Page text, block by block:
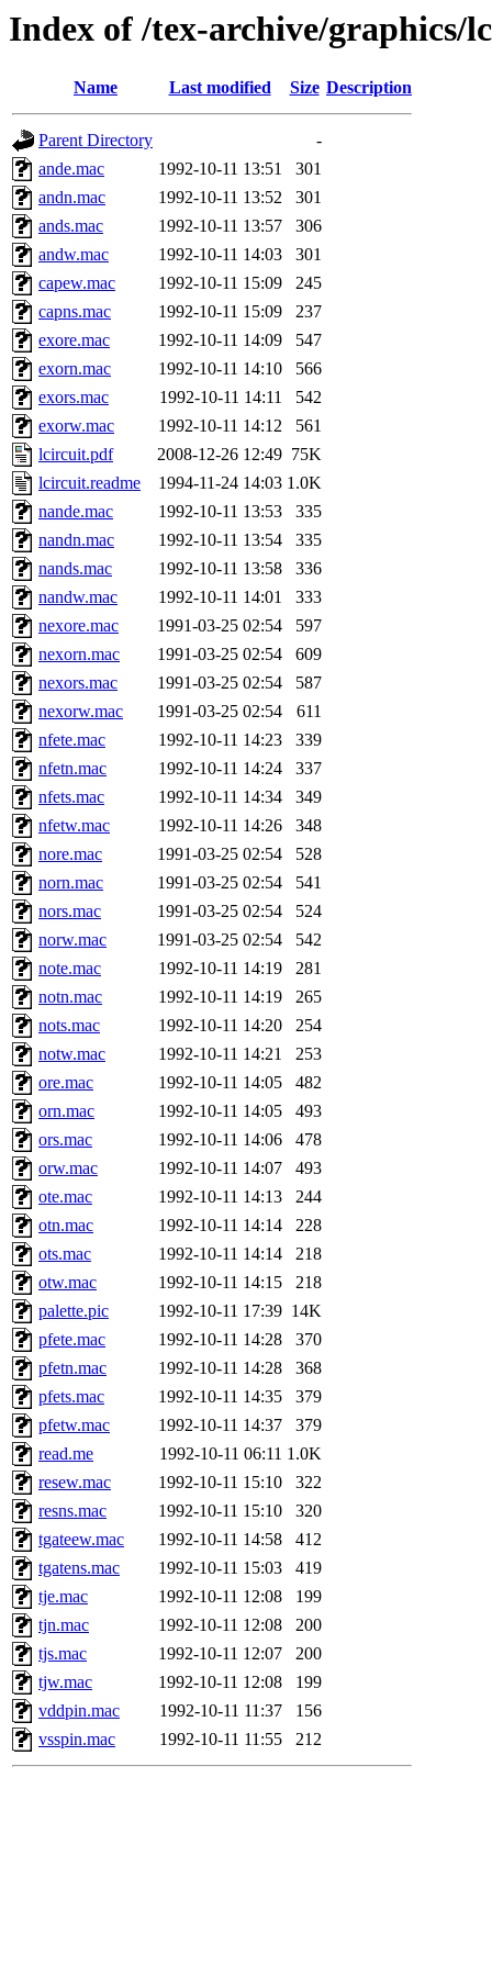
Index of /tex-archive/graphics/
Name Last modified Size Description
Parent Directory
-
ande.mac
1992-10-11 13:51
301
andn.mac
1992-10-11 13:52
301
ands.mac
1992-10-11 13:57
306
andw.mac
1992-10-11 14:03
301
capew.mac
1992-10-11 15:09
245
capns.mac
1992-10-11 15:09
237
exore.mac
1992-10-11 14:09
547
exorn.mac
1992-10-11 14:10
566
exors.mac
1992-10-11 14:11
542
exorw.mac
1992-10-11 14:12
561
lcircuit.pdf
2008-12-26 12:49 75K
lcircuit.readme
1994-11-24 14:03 1.0K
nande.mac
1992-10-11 13:53
335
nandn.mac
1992-10-11 13:54
335
nands.mac
1992-10-11 13:58
336
nandw.mac
1992-10-11 14:01
333
nexore.mac
1991-03-25 02:54
597
nexorn.mac
1991-03-25 02:54
609
nexors.mac
1991-03-25 02:54
587
nexorw.mac
1991-03-25 02:54
611
nfete.mac
1992-10-11 14:23
339
nfetn.mac
1992-10-11 14:24
337
nfets.mac
1992-10-11 14:34
349
nfetw.mac
1992-10-11 14:26
348
nore.mac
1991-03-25 02:54
528
norn.mac
1991-03-25 02:54
541
nors.mac
1991-03-25 02:54
524
norw.mac
1991-03-25 02:54
542
note.mac
1992-10-11 14:19
281
notn.mac
1992-10-11 14:19
265
nots.mac
1992-10-11 14:20
254
notw.mac
1992-10-11 14:21
253
ore.mac
1992-10-11 14:05
482
orn.mac
1992-10-11 14:05
493
ors.mac
1992-10-11 14:06
478
orw.mac
1992-10-11 14:07
493
ote.mac
1992-10-11 14:13
244
otn.mac
1992-10-11 14:14
228
ots.mac
1992-10-11 14:14
218
otw.mac
1992-10-11 14:15
218
palette.pic
1992-10-11 17:39 14K
pfete.mac
1992-10-11 14:28
370
pfetn.mac
1992-10-11 14:28
368
pfets.mac
1992-10-11 14:35
379
pfetw.mac
1992-10-11 14:37
379
read.me
1992-10-11 06:11 1.0K
resew.mac
1992-10-11 15:10
322
resns.mac
1992-10-11 15:10
320
tgateew.mac
1992-10-11 14:58
412
tgatens.mac
1992-10-11 15:03
419
tje.mac
1992-10-11 12:08
199
tjn.mac
1992-10-11 12:08
200
tjs.mac
1992-10-11 12:07
200
tjw.mac
1992-10-11 12:08
199
vddpin.mac
1992-10-11 11:37
156
vsspin.mac
1992-10-11 11:55 212